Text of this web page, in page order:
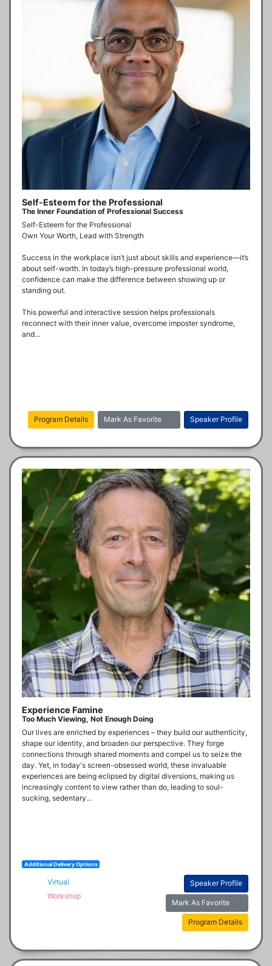
Self-Esteem for the Professional
The Inner Foundation of Professional Success
Self-Esteem for the Professional
Own Your Worth, Lead with Strength
Success in the workplace isn’t just about skills and experience—it’s
about self-worth. In today’s high-pressure professional world,
confidence can make the difference between showing up or
standing out.
This powerful and interactive session helps professionals
reconnect with their inner value, overcome imposter syndrome,
and...
Speaker Profile
Mark As Favorite
Program Details
Experience Famine
Too Much Viewing, Not Enough Doing
Our lives are enriched by experiences – they build our authenticity,
shape our identity, and broaden our perspective. They forge
connections through shared moments and compel us to seize the
day. Yet, in today's screen-obsessed world, these invaluable
experiences are being eclipsed by digital diversions, making us
increasingly content to view rather than do, leading to soul-
sucking, sedentary...
Additional Delivery Options
Virtual
Workshop
Speaker Profile
Mark As Favorite
Program Details